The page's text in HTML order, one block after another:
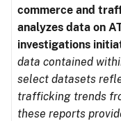
commerce and
analyzes data on
investigations
data contained
select datasets
trafficking trends
these reports